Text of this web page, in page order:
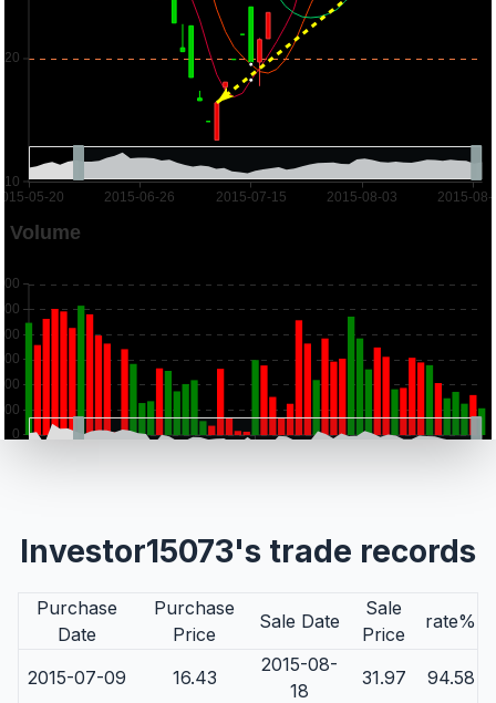
Investor15073's trade records
Purchase
Date
Purchase
Price
Sale Date
Sale
Price
rate%
2015-07-09 16.43
2015-08-
18
31.97 94.58